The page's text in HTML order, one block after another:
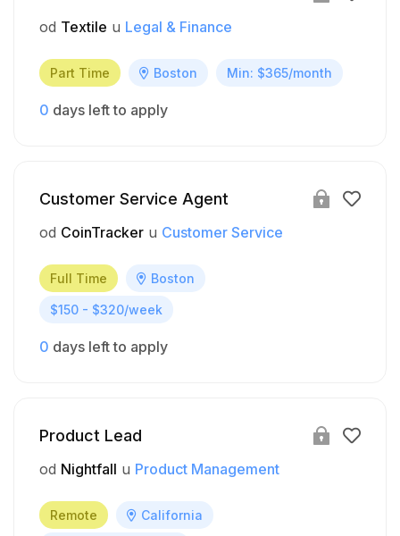
od Textile u Legal & Finance
Part Time Boston Min: $365/month
0 days left to apply
Customer Service Agent
od CoinTracker u Customer Service
Full Time Boston
$150 - $320/week
0 days left to apply
Product Lead
od Nightfall u Product Management
Remote California